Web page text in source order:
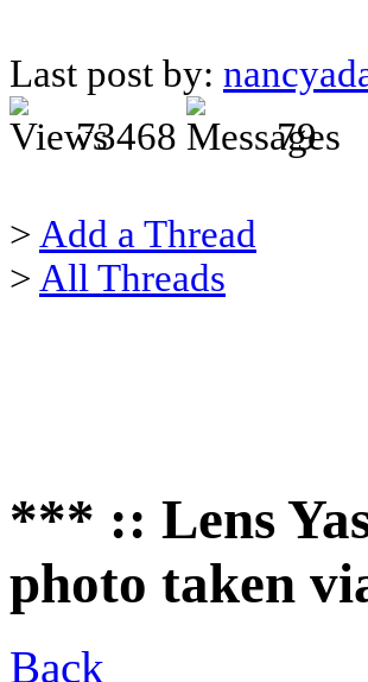
Last post by:
73468
79
> Add a Thread
> All Threads
*** :: Lens
photo taken
Back